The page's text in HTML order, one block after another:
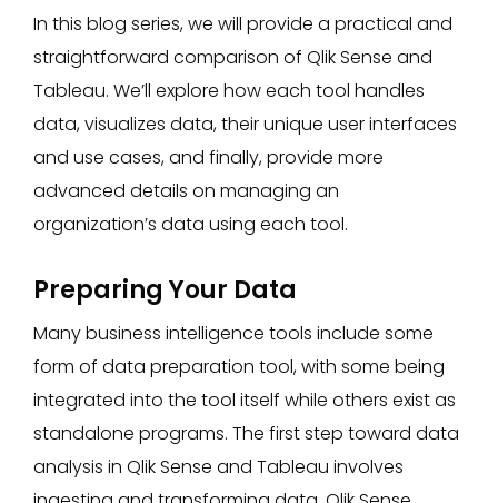
In this blog series, we will provide a practical and
straightforward comparison of Qlik Sense and
Tableau. We’ll explore how each tool handles
data, visualizes data, their unique user interfaces
and use cases, and finally, provide more
advanced details on managing an
organization’s data using each tool.
Preparing Your Data
Many business intelligence tools include some
form of data preparation tool, with some being
integrated into the tool itself while others exist as
standalone programs. The first step toward data
analysis in Qlik Sense and Tableau involves